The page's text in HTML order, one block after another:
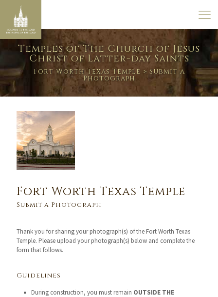
Temples of The Church of Jesus
Christ of Latter-day Saints
Fort Worth Texas Temple > Submit a
Photograph
Fort Worth Texas Temple
Submit a Photograph
Thank you for sharing your photograph(s) of the Fort Worth Texas
Temple. Please upload your photograph(s) below and complete the
form that follows.
Guidelines
During construction, you must remain OUTSIDE THE